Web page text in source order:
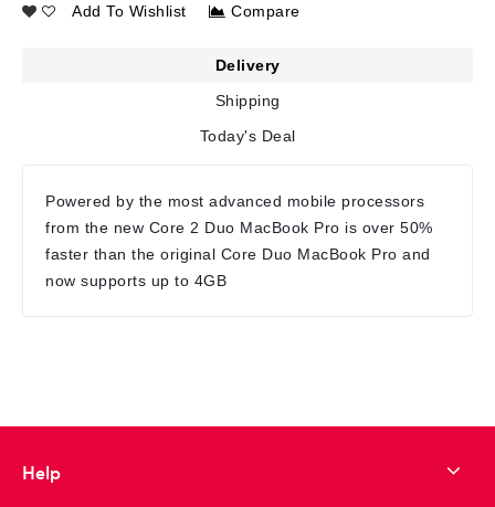
Add To Wishlist Compare
Delivery
Shipping
Today's Deal
Powered by the most advanced mobile processors
from the new Core 2 Duo MacBook Pro is over 50%
faster than the original Core Duo MacBook Pro and
now supports up to 4GB
Help